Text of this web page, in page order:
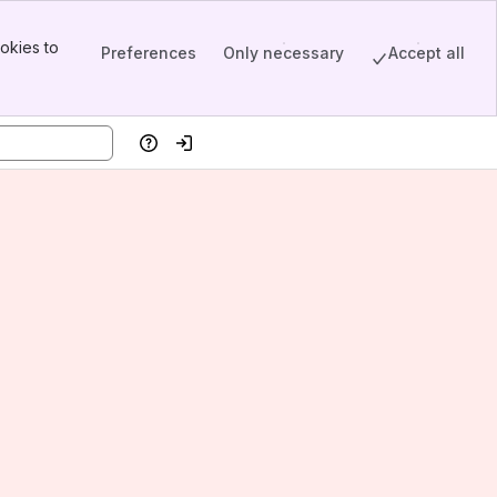
to
Preferences Only necessary Accept all
HelpLog in